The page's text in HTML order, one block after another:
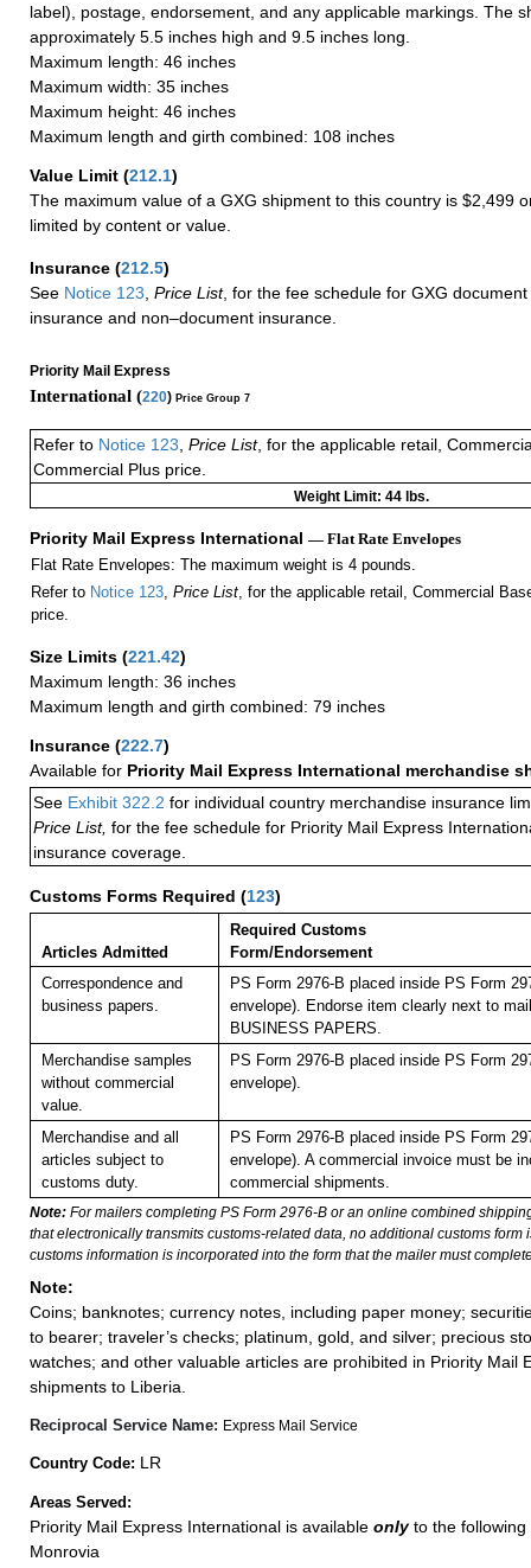
label), postage, endorsement, and any applicable markings. The
approximately 5.5 inches high and 9.5 inches long.
Maximum length: 46 inches
Maximum width: 35 inches
Maximum height: 46 inches
Maximum length and girth combined: 108 inches
Value Limit (212.1)
The maximum value of a GXG shipment to this country is $2,499
limited by content or value.
Insurance (212.5)
See Notice 123 Price List, for the fee schedule for GXG
insurance and non–document insurance.
Priority Mail Express
International (220) Price Group 7
Refer to Notice 123, Price List, for the applicable retail,
Commercial Plus price.
Weight Limit: 44 lbs.
Priority Mail Express International — Flat Rate Envelopes
Flat Rate Envelopes: The maximum weight is 4 pounds.
Refer to Notice 123, Price List, for the applicable retail, Commercial
price.
Size Limits (221.42)
Maximum length: 36 inches
Maximum length and girth combined: 79 inches
Insurance (222.7)
Available for Priority Mail Express International merchandise
See Exhibit 322.2 for individual country merchandise insurance
Price List, for the fee schedule for Priority Mail Express
insurance coverage.
Customs Forms Required (123)
Articles Admitted
Required Customs
Form/Endorsement
Correspondence and
business papers.
PS Form 2976-B placed inside PS Form
envelope). Endorse item clearly next to
BUSINESS PAPERS.
Merchandise samples
without commercial
value.
PS Form 2976-B placed inside PS Form
envelope).
Merchandise and all
articles subject to
customs duty.
PS Form 2976-B placed inside PS Form
envelope). A commercial invoice must be
commercial shipments.
Note: For mailers completing PS Form 2976-B or an online combined
that electronically transmits customs-related data, no additional customs form
customs information is incorporated into the form that the mailer must
Note:
Coins; banknotes; currency notes, including paper money;
to bearer; traveler’s checks; platinum, gold, and silver; precious
watches; and other valuable articles are prohibited in Priority Mail
shipments to Liberia.
Reciprocal Service Name: Express Mail Service
Country Code: LR
Areas Served:
Priority Mail Express International is available onlyto the following
Monrovia